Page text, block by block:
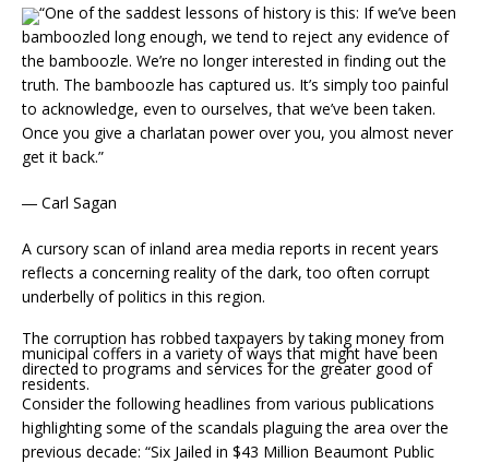
“One of the saddest lessons of history is this: If we’ve been
bamboozled long enough, we tend to reject any evidence of
the bamboozle. We’re no longer interested in finding out the
truth. The bamboozle has captured us. It’s simply too painful
to acknowledge, even to ourselves, that we’ve been taken.
Once you give a charlatan power over you, you almost never
get it back.”
― Carl Sagan
A cursory scan of inland area media reports in recent years
reflects a concerning reality of the dark, too often corrupt
underbelly of politics in this region.
The corruption has robbed taxpayers by taking money from
municipal coffers in a variety of ways that might have been
directed to programs and services for the greater good of
residents.
Consider the following headlines from various publications
highlighting some of the scandals plaguing the area over the
previous decade: “Six Jailed in $43 Million Beaumont Public